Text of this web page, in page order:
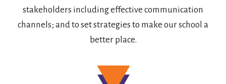
stakeholders including effective communication
channels; and to set strategies to make our school a
better place.